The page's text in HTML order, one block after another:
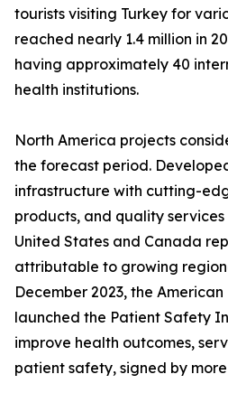
tourists visiting Turkey for
reached nearly 1.4 million in
having approximately 40
health institutions.
North America projects
the forecast period.
infrastructure with cutting-
products, and quality
United States and Canada
attributable to growing
December 2023, the
launched the Patient Safety
improve health outcomes,
patient safety, signed by